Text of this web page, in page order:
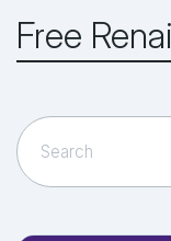
Free